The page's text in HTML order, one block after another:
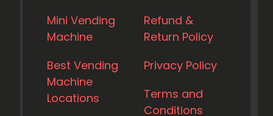
Mini Vending
Machine
Best Vending
Machine
Locations
Refund &
Return Policy
Privacy Policy
Terms and
Conditions